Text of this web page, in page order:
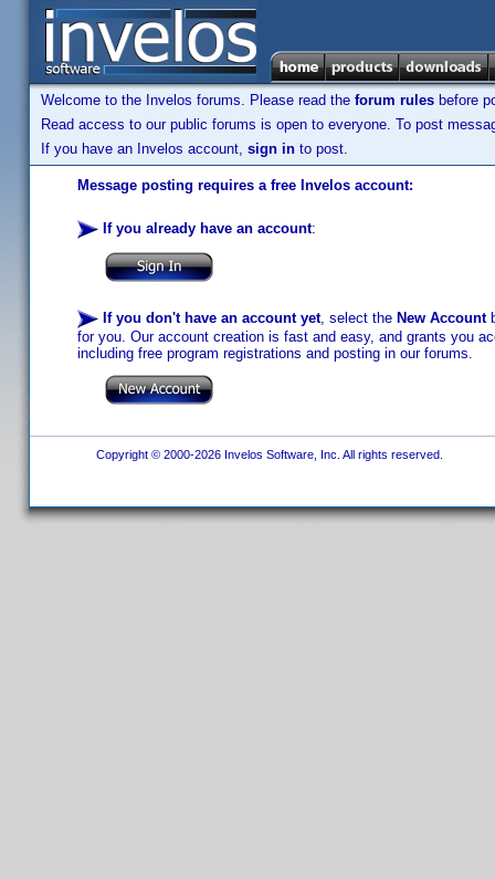
Welcome to the Invelos forums. Please read the forum rules before
Read access to our public forums is open to everyone. To post
If you have an Invelos account, sign in to post.
Message posting requires a free Invelos account:
If you already have an account:
If you don't have an account yet, select the New Account
for you. Our account creation is fast and easy, and grants you
including free program registrations and posting in our forums.
Copyright © 2000-2026 Invelos Software, Inc. All rights reserved.